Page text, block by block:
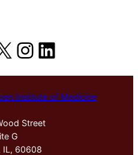
Instagram
LinkedIn
Institute of Medicine
Street
G
IL, 60608